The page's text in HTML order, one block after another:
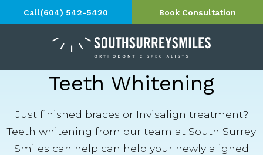
Call(604) 542-5420 Book Consultation
Teeth Whitening
Just finished braces or Invisalign treatment?
Teeth whitening from our team at South Surrey
Smiles can help can help your newly aligned